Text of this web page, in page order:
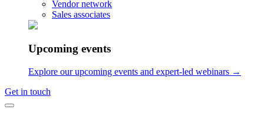
Vendor network
Sales associates
Upcoming events
Explore our upcoming events and expert-led webinars →
Get in touch
Audio Logo
Music for brands
UX Sound Design
Audio Brand Management
Lindehøjen 6, 2720 Copenhagen, Denmark